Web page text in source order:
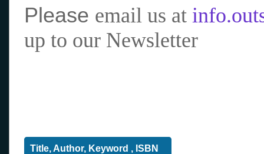
Please email us at
up to our Newsletter
Title, Author, Keyword , ISBN